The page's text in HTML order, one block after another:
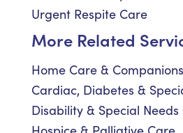
Urgent Respite Care
More Related
Home Care &
Cardiac, Diabetes &
Disability & Special Needs